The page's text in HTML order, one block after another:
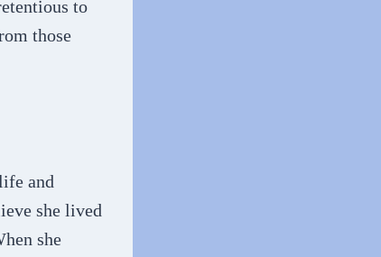
to
those
and
she lived
she